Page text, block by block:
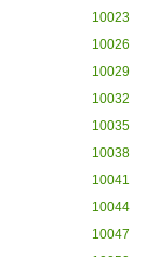
10023
10026
10029
10032
10035
10038
10041
10044
10047